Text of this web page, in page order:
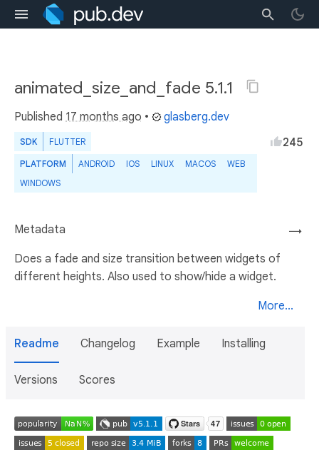
animated_size_and_fade 5.1.1
Published 17 months ago • glasberg.dev
SDK FLUTTER
PLATFORM ANDROID IOS LINUX MACOS
WEB
WINDOWS
245
→
Metadata
Does a fade and size transition between widgets of
different heights. Also used to show/hide a widget.
More...
Readme Changelog Example Installing
Versions Scores